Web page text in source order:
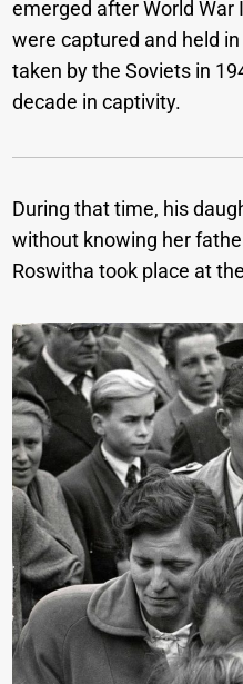
emerged after World War
were captured and held
taken by the Soviets in
decade in captivity.
During that time, his
without knowing her
Roswitha took place at